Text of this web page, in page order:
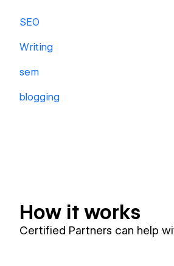
SEO
Writing
sem
blogging
How it works
Certified Partners can help